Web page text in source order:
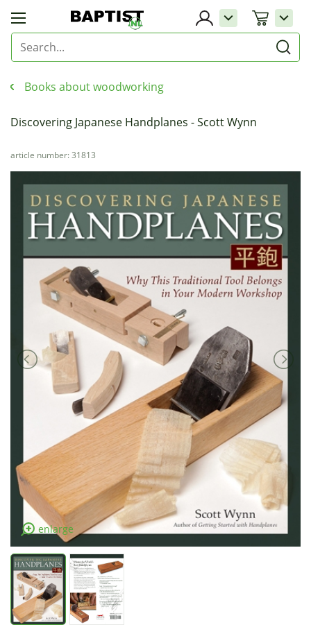
Books about woodworking
Discovering Japanese Handplanes - Scott Wynn
article number: 31813
enlarge